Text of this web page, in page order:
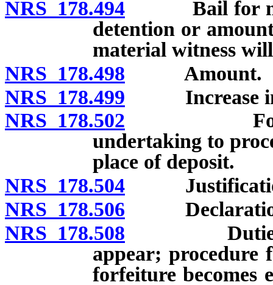
NRS 178.494 Bail for
detention or
material witness
NRS 178.498 Amount.
NRS 178.499 Increase in
NRS 178.502 Form of
undertaking to
place of deposit.
NRS 178.504 Justification
NRS 178.506 Declaration
NRS 178.508 Duties of
appear; procedure
forfeiture becomes